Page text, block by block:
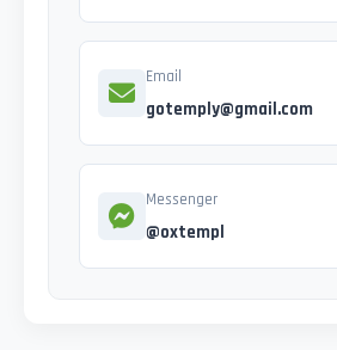
Email
gotemply@gmail.com
Messenger
@oxtempl